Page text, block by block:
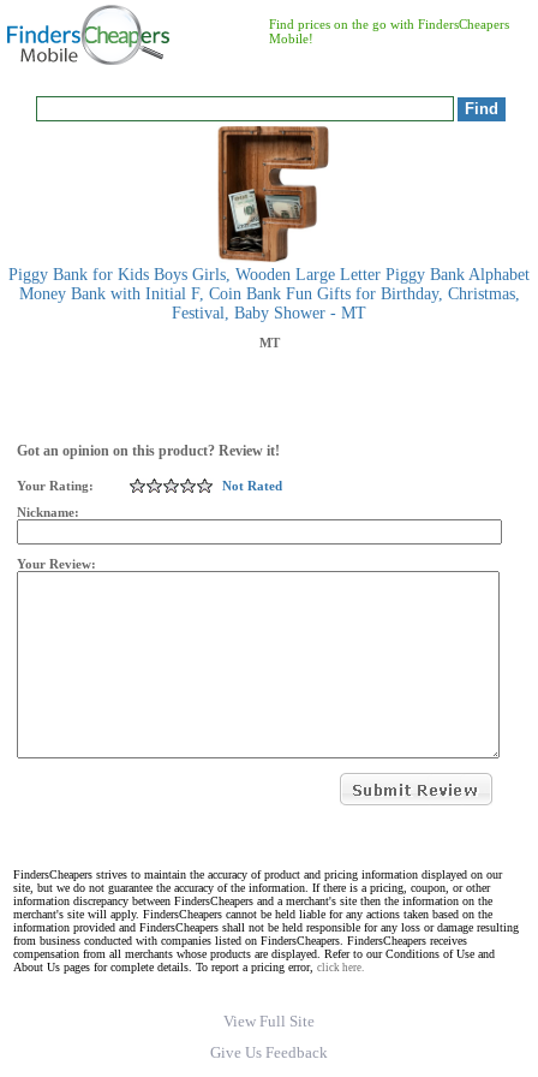
Find prices on the go with FindersCheapers
Mobile!
Piggy Bank for Kids Boys Girls, Wooden Large Letter Piggy Bank Alphabet
Money Bank with Initial F, Coin Bank Fun Gifts for Birthday, Christmas,
Festival, Baby Shower - MT
MT
Got an opinion on this product? Review it!
Your Rating:
Not Rated
Nickname:
Your Review:
FindersCheapers strives to maintain the accuracy of product and pricing information displayed on our
site, but we do not guarantee the accuracy of the information. If there is a pricing, coupon, or other
information discrepancy between FindersCheapers and a merchant's site then the information on the
merchant's site will apply. FindersCheapers cannot be held liable for any actions taken based on the
information provided and FindersCheapers shall not be held responsible for any loss or damage resulting
from business conducted with companies listed on FindersCheapers. FindersCheapers receives
compensation from all merchants whose products are displayed. Refer to our Conditions of Use and
About Us pages for complete details. To report a pricing error, click here.
View Full Site
Give Us Feedback